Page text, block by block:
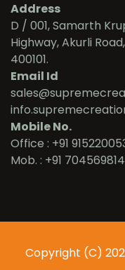
Address
D / 001, Samarth
Highway, Akurli
400101.
Email Id
Mobile No.
Office : +91
Mob. : +91
Copyright (C)